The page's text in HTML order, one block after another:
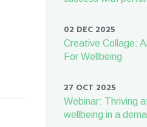
02 DEC 2025
Creative Collage:
For Wellbeing
27 OCT 2025
Webinar: Thriving
wellbeing in a